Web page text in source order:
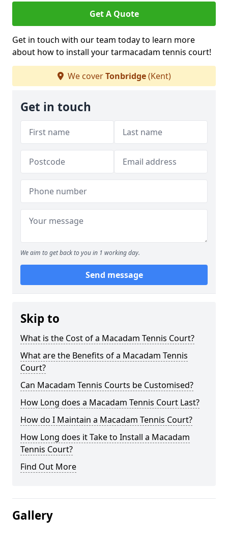
Get A Quote
Get in touch with our team today to learn more
about how to install your tarmacadam tennis court!
We coverTonbridge(Kent)
Get in touch
We aim to get back to you in 1 working day.
Send message
Skip to
What is the Cost of a Macadam Tennis Court?
What are the Benefits of a Macadam Tennis
Court?
Can Macadam Tennis Courts be Customised?
How Long does a Macadam Tennis Court Last?
How do I Maintain a Macadam Tennis Court?
How Long does it Take to Install a Macadam
Tennis Court?
Find Out More
Gallery